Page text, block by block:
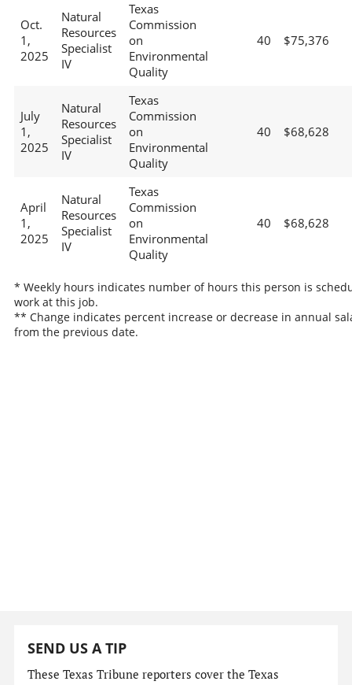
Oct.
1,
2025
Natural
Resources
Specialist
IV
Texas
Commission
on
Environmental
Quality
40 $75,376
July
1,
2025
Natural
Resources
Specialist
IV
Texas
Commission
on
Environmental
Quality
40 $68,628
April
1,
2025
Natural
Resources
Specialist
IV
Texas
Commission
on
Environmental
Quality
40 $68,628
* Weekly hours indicates number of hours this person is
work at this job.
** Change indicates percent increase or decrease in annual
from the previous date.
SEND US A TIP
These Texas Tribune reporters cover the Texas